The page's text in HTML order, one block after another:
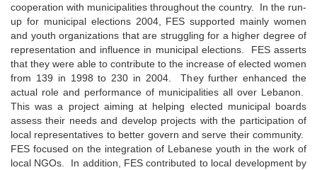
cooperation with municipalities throughout the country. In the run-
up for municipal elections 2004, FES supported mainly women
and youth organizations that are struggling for a higher degree of
representation and influence in municipal elections. FES asserts
that they were able to contribute to the increase of elected women
from 139 in 1998 to 230 in 2004. They further enhanced the
actual role and performance of municipalities all over Lebanon.
This was a project aiming at helping elected municipal boards
assess their needs and develop projects with the participation of
local representatives to better govern and serve their community.
FES focused on the integration of Lebanese youth in the work of
local NGOs. In addition, FES contributed to local development by